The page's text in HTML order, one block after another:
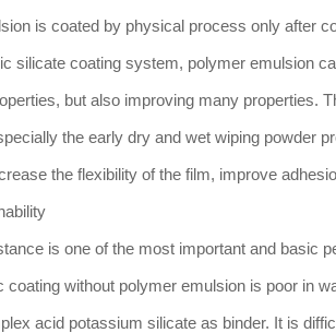
is coated by physical process only after
silicate coating system, polymer emulsion
but also improving many properties.
the early dry and wet wiping powder
the flexibility of the film, improve
is one of the most important and basic
coating without polymer emulsion is poor in
acid potassium silicate as binder. It is